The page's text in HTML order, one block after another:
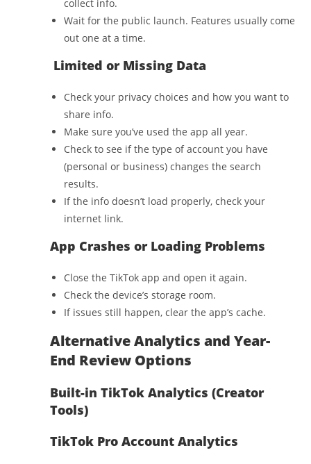
collect info.
Wait for the public launch. Features usually come
out one at a time.
Limited or Missing Data
Check your privacy choices and how you want to
share info.
Make sure you’ve used the app all year.
Check to see if the type of account you have
(personal or business) changes the search
results.
If the info doesn’t load properly, check your
internet link.
App Crashes or Loading Problems
Close the TikTok app and open it again.
Check the device’s storage room.
If issues still happen, clear the app’s cache.
Alternative Analytics and Year-
End Review Options
Built-in TikTok Analytics (Creator
Tools)
TikTok Pro Account Analytics